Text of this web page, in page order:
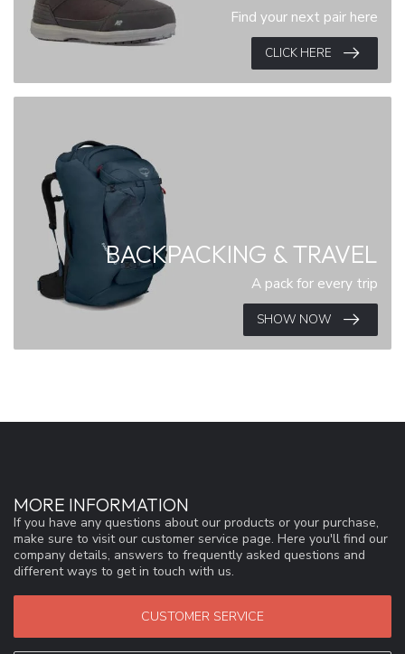
Find your next pair here
CLICK HERE
BACKPACKING & TRAVEL
A pack for every trip
SHOW NOW
MORE INFORMATION
If you have any questions about our products or your purchase,
make sure to visit our customer service page. Here you'll find our
company details, answers to frequently asked questions and
different ways to get in touch with us.
CUSTOMER SERVICE